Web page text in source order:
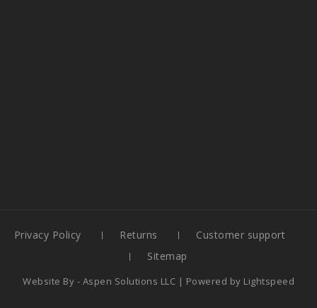
Privacy Policy Returns
Customer support
Sitemap
Website By - Aspen Solutions LLC | Powered by Lightspeed